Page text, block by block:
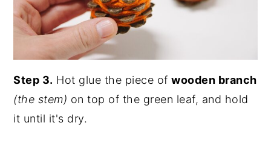
Step 3. Hot glue the piece ofwooden branch
(the stem) on top of the green leaf, and hold
it until it's dry.